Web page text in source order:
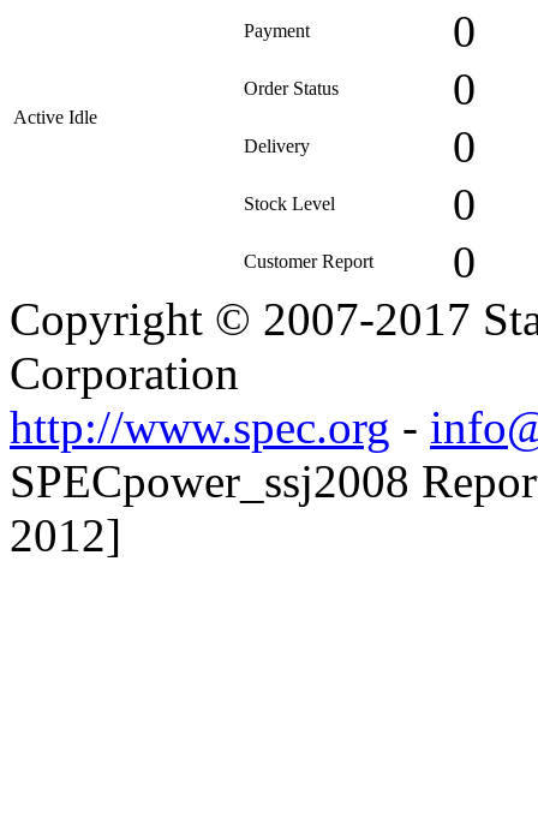
Active Idle
Payment 0
Order Status 0
Delivery 0
Stock Level 0
Customer Report 0
Copyright © 2007-2017
Corporation
http://www.spec.org -
SPECpower_ssj2008
2012]